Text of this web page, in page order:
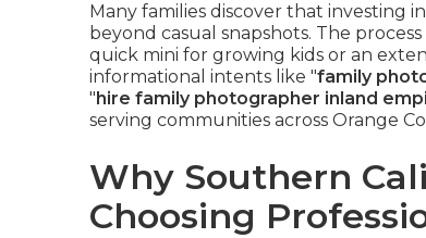
Many families discover that investing
beyond casual snapshots. The
quick mini for growing kids or an
informational intents like "family
"hire family photographer inland
serving communities across Orange
Why Southern
Choosing